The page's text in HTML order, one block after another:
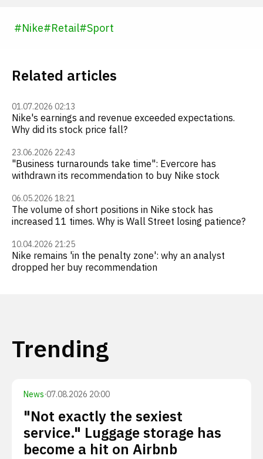
#Nike#Retail#Sport
Related articles
01.07.2026 02:13
Nike's earnings and revenue exceeded expectations.
Why did its stock price fall?
23.06.2026 22:43
"Business turnarounds take time": Evercore has
withdrawn its recommendation to buy Nike stock
06.05.2026 18:21
The volume of short positions in Nike stock has
increased 11 times. Why is Wall Street losing patience?
10.04.2026 21:25
Nike remains 'in the penalty zone': why an analyst
dropped her buy recommendation
Trending
News·07.08.2026 20:00
"Not exactly the sexiest
service." Luggage storage has
become a hit on Airbnb